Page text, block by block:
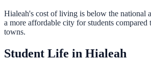
Hialeah's cost of living is below the national
a more affordable city for students compared
towns.
Student Life in Hialeah